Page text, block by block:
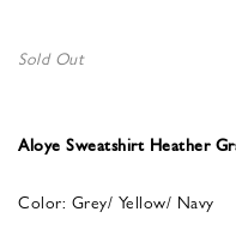
Sold Out
Aloye Sweatshirt Heather
Color: Grey/ Yellow/ Navy